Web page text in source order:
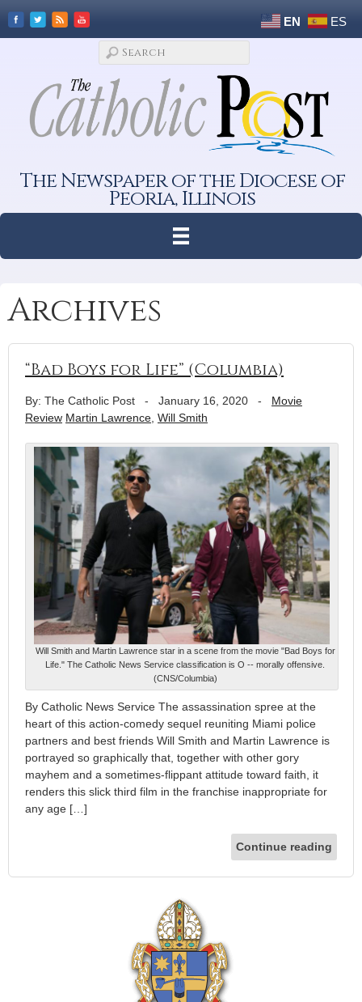
EN ES
The Newspaper of the Diocese of
Peoria, Illinois
Archives
“Bad Boys for Life” (Columbia)
By: The Catholic Post - January 16, 2020 - Movie
Review Martin Lawrence Will Smith
Will Smith and Martin Lawrence star in a scene from the movie "Bad Boys for
Life." The Catholic News Service classification is O -- morally offensive.
(CNS/Columbia)
By Catholic News Service The assassination spree at the
heart of this action-comedy sequel reuniting Miami police
partners and best friends Will Smith and Martin Lawrence is
portrayed so graphically that, together with other gory
mayhem and a sometimes-flippant attitude toward faith, it
renders this slick third film in the franchise inappropriate for
any age […]
Continue reading